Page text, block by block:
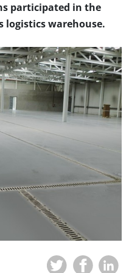
participated in the
logistics warehouse.